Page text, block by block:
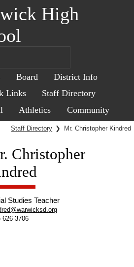
High
Board
District Info
Links
Staff Directory
Athletics Community
Staff Directory ❯ Mr. Christopher Kindred
Christopher
Studies Teacher
626-3706